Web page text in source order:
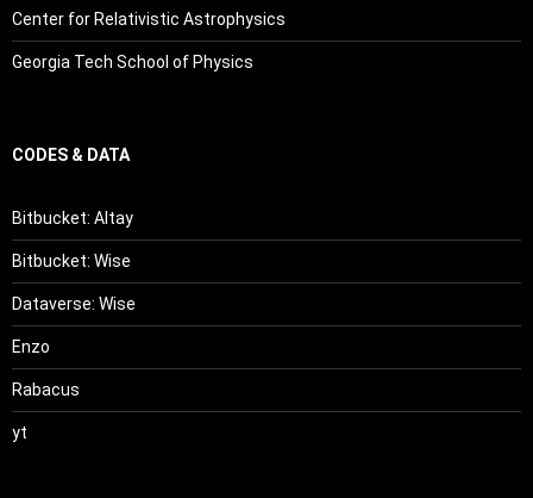
Center for Relativistic Astrophysics
Georgia Tech School of Physics
CODES & DATA
Bitbucket: Altay
Bitbucket: Wise
Dataverse: Wise
Enzo
Rabacus
yt